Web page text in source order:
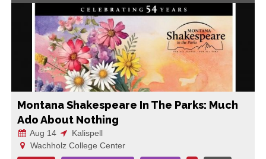
Montana Shakespeare In The Parks: Much
Ado About Nothing
Aug 14
Kalispell
Wachholz College Center